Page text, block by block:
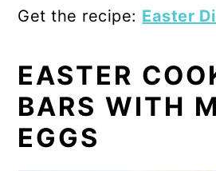
Get the recipe: Easter
EASTER
BARS WITH
EGGS